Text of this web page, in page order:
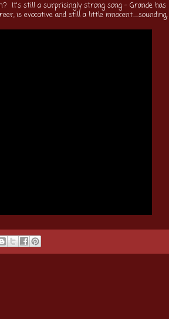
It's still a surprisingly strong song - Grande has
is evocative and still a little innocent.....sounding.